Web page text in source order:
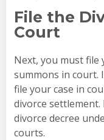
File the
Court
Next, you must file
summons in court.
file your case in
divorce
divorce decree
courts.